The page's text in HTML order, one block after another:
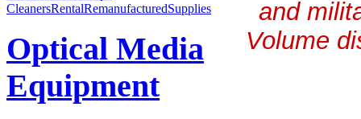
CleanersRentalRemanufacturedSupplies
Optical Media
Equipment
and
Volume